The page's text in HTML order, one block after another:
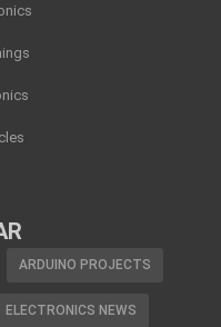
ARDUINO PROJECTS
ELECTRONICS NEWS